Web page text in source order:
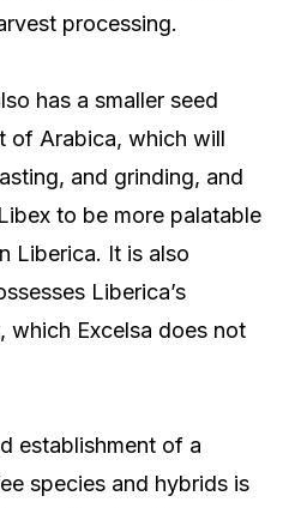
processing.
has a smaller seed
of Arabica, which will
and grinding, and
to be more palatable
Liberica. It is also
Liberica’s
which Excelsa does not
establishment of a
species and hybrids is